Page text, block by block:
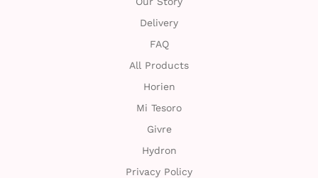
Delivery
FAQ
All Products
Horien
Mi Tesoro
Givre
Hydron
Privacy Policy